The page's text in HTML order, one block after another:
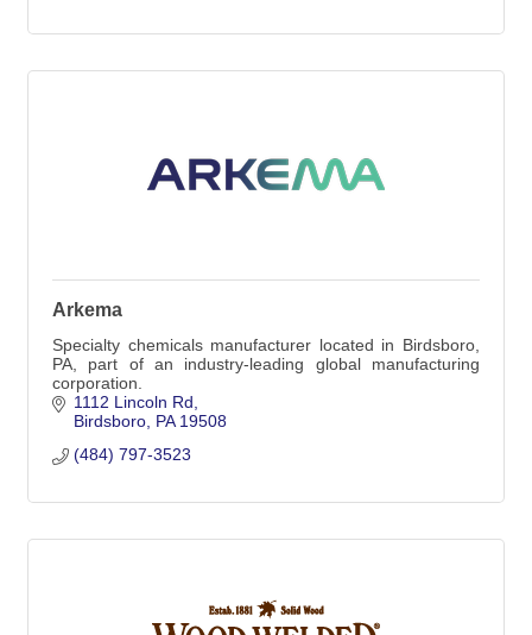
Arkema
Specialty chemicals manufacturer located in Birdsboro,
PA, part of an industry-leading global manufacturing
corporation.
1112 Lincoln Rd
Birdsboro PA 19508
(484) 797-3523